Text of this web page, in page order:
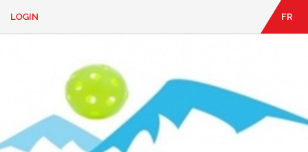
something?
LOGIN FR